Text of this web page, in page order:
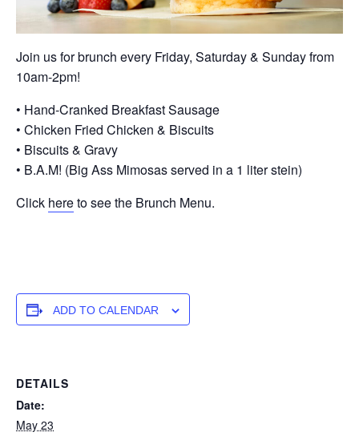
Join us for brunch every Friday, Saturday & Sunday from
10am-2pm!
• Hand-Cranked Breakfast Sausage
• Chicken Fried Chicken & Biscuits
• Biscuits & Gravy
• B.A.M! (Big Ass Mimosas served in a 1 liter stein)
Click hereto see the Brunch Menu.
ADD TO CALENDAR
DETAILS
Date:
May 23